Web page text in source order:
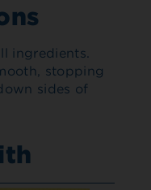
ingredients.
stopping
sides of